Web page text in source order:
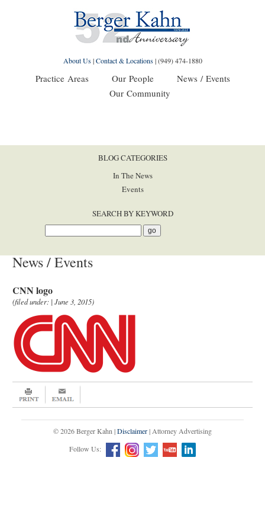
About Us|Contact & Locations|(949) 474-1880
Practice Areas Our People
News / Events
Our Community
BLOG CATEGORIES
In The News
Events
SEARCH BY KEYWORD
News / Events
CNN logo
(filed under: | June 3, 2015)
© 2026 Berger Kahn |Disclaimer| Attorney Advertising
Follow Us: